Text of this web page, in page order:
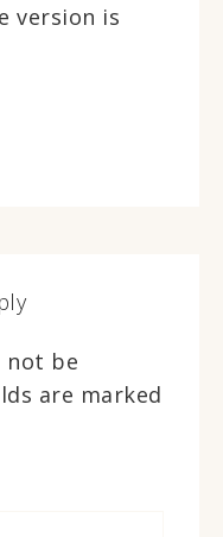
version is
not be
are marked